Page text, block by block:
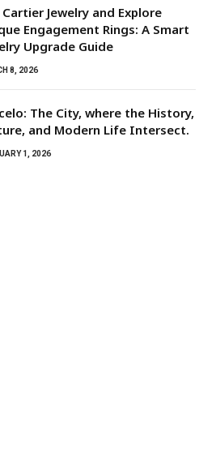
Cartier Jewelry and Explore
Engagement Rings: A Smart
Upgrade Guide
8, 2026
The City, where the History,
and Modern Life Intersect.
1, 2026